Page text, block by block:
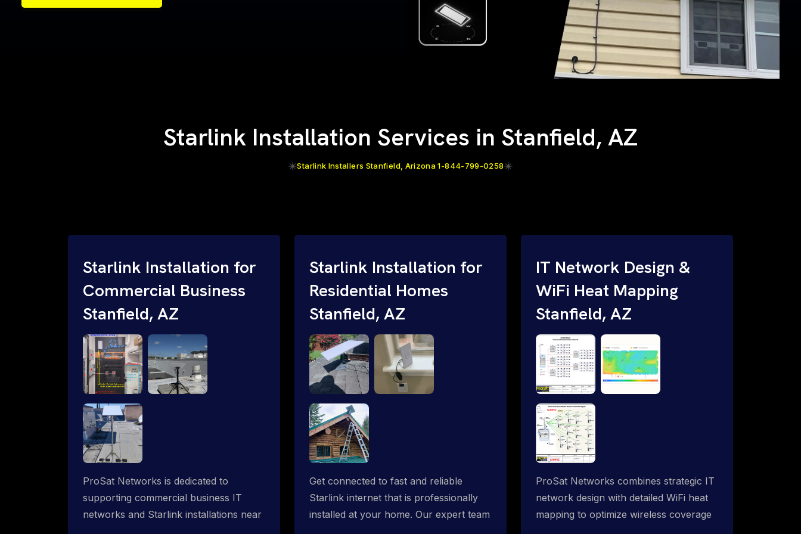
Samples of Our Work
Samples of Our Work
Starlink Installation Services in Stanfield, AZ
Starlink Installers Stanfield, Arizona 1-844-799-0258
Starlink Installation for
Commercial Business
Stanfield, AZ
ProSat Networks is dedicated to
supporting commercial business IT
networks and Starlink installations near
Starlink Installation for
Residential Homes
Stanfield, AZ
Get connected to fast and reliable
Starlink internet that is professionally
installed at your home. Our expert team
IT Network Design &
WiFi Heat Mapping
Stanfield, AZ
ProSat Networks combines strategic IT
network design with detailed WiFi heat
mapping to optimize wireless coverage